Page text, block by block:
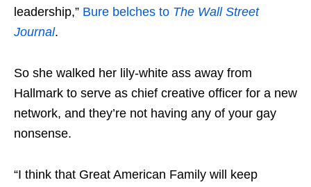
leadership,” Bure belches to The Wall Street
Journal.
So she walked her lily-white ass away from
Hallmark to serve as chief creative officer for a new
network, and they’re not having any of your gay
nonsense.
“I think that Great American Family will keep